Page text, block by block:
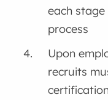
each
process
Upon
recruits